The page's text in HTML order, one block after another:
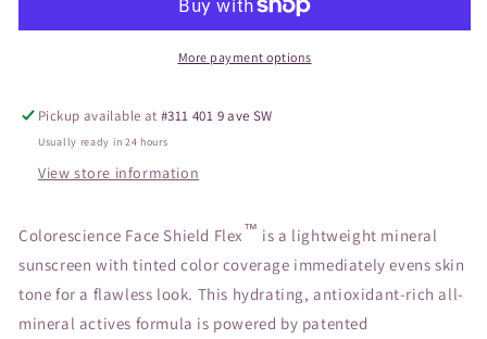
Shield
DEEP
Face
Shield
Flex
DEEP
More payment options
Pickup available at#311 401 9 ave SW
Usually ready in 24 hours
View store information
Colorescience Face Shield Flex™ is a lightweight mineral
sunscreen with tinted color coverage immediately evens skin
tone for a flawless look. This hydrating, antioxidant-rich all-
mineral actives formula is powered by patented